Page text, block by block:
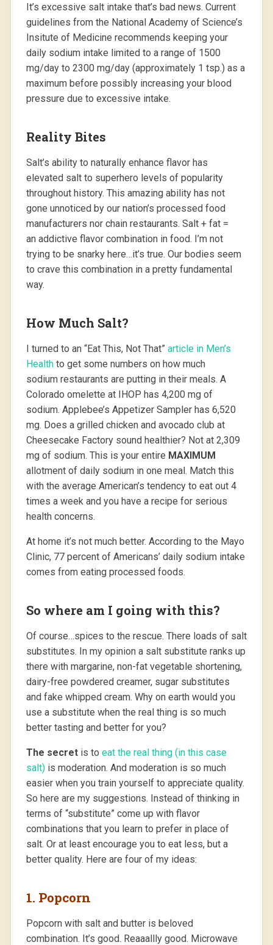
It’s excessive salt intake that’s bad news. Current
guidelines from the National Academy of Science’s
Insitute of Medicine recommends keeping your
daily sodium intake limited to a range of 1500
mg/day to 2300 mg/day (approximately 1 tsp.) as a
maximum before possibly increasing your blood
pressure due to excessive intake.
Reality Bites
Salt’s ability to naturally enhance flavor has
elevated salt to superhero levels of popularity
throughout history. This amazing ability has not
gone unnoticed by our nation’s processed food
manufacturers nor chain restaurants. Salt + fat =
an addictive flavor combination in food. I’m not
trying to be snarky here…it’s true. Our bodies seem
to crave this combination in a pretty fundamental
way.
How Much Salt?
I turned to an “Eat This, Not That” article in Men’s
Health to get some numbers on how much
sodium restaurants are putting in their meals. A
Colorado omelette at IHOP has 4,200 mg of
sodium. Applebee’s Appetizer Sampler has 6,520
mg. Does a grilled chicken and avocado club at
Cheesecake Factory sound healthier? Not at 2,309
mg of sodium. This is your entire MAXIMUM
allotment of daily sodium in one meal. Match this
with the average American’s tendency to eat out 4
times a week and you have a recipe for serious
health concerns.
At home it’s not much better. According to the Mayo
Clinic, 77 percent of Americans’ daily sodium intake
comes from eating processed foods.
So where am I going with this?
Of course…spices to the rescue. There loads of salt
substitutes. In my opinion a salt substitute ranks up
there with margarine, non-fat vegetable shortening,
dairy-free powdered creamer, sugar substitutes
and fake whipped cream. Why on earth would you
use a substitute when the real thing is so much
better tasting and better for you?
The secretis to eat the real thing (in this case
salt)is moderation. And moderation is so much
easier when you train yourself to appreciate quality.
So here are my suggestions. Instead of thinking in
terms of “substitute” come up with flavor
combinations that you learn to prefer in place of
salt. Or at least encourage you to eat less, but a
better quality. Here are four of my ideas:
1. Popcorn
Popcorn with salt and butter is beloved
combination. It’s good. Reaaallly good. Microwave